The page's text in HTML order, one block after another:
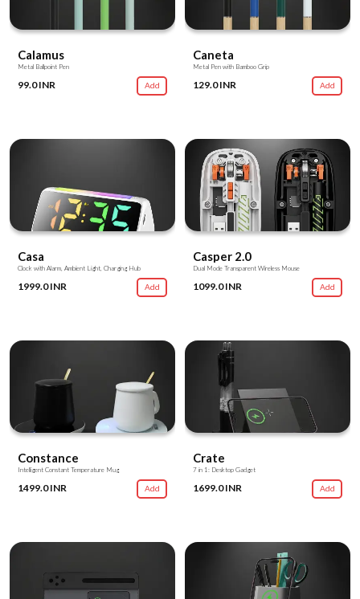
Calamus
Metal Ballpoint Pen
99.0 INR Add
Caneta
Metal Pen with Bamboo Grip
129.0 INR Add
Casa
Clock with Alarm, Ambient Light, Charging Hub
1999.0 INR Add
Casper 2.0
Dual Mode Transparent Wireless Mouse
1099.0 INR Add
Constance
Intelligent Constant Temperature Mug
1499.0 INR Add
Crate
7 in 1: Desktop Gadget
1699.0 INR Add